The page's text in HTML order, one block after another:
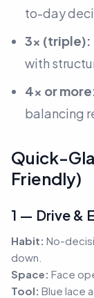
to-day
3× (triple):
with
4× or
balancing
Quick-
Friendly)
1 — Drive &
Habit: No-
down.
Space: Face
Tool: Blue lace